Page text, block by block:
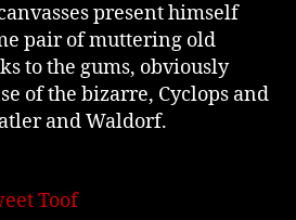
present himself
pair of muttering old
to the gums, obviously
of the bizarre, Cyclops and
and Waldorf.
Toof